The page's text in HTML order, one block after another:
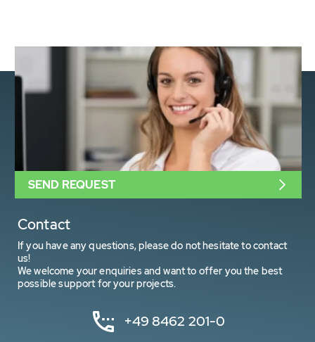
Contact
If you have any questions, please do not hesitate to contact
us!
We welcome your enquiries and want to offer you the best
possible support for your projects.
+49 8462 201-0
SEND REQUEST